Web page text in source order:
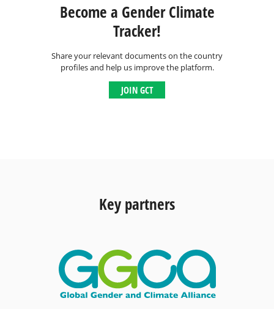
Become a Gender Climate
Tracker!
Share your relevant documents on the country
profiles and help us improve the platform.
JOIN GCT
Key partners